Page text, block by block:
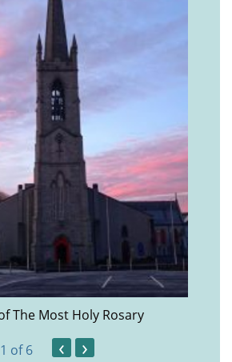
The Most Holy Rosary
1 of 6 ‹ ›